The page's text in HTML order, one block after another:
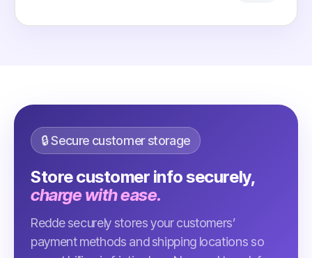
🔒 Secure customer storage
Store customer info securely,
charge with ease.
Redde securely stores your customers’
payment methods and shipping locations so